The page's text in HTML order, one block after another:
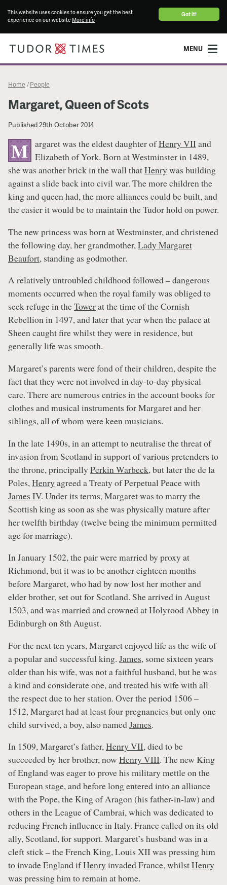
Got it!
This website uses cookies to ensure you get the best
experience on our website More info
MENU
Home / People
Margaret, Queen of Scots
Published29th October 2014
M argaret was the eldest daughter ofHenry VIIand
Elizabeth of York. Born at Westminster in 1489,
she was another brick in the wall thatHenry was building
against a slide back into civil war. The more children the
king and queen had, the more alliances could be built, and
the easier it would be to maintain the Tudor hold on power.
The new princess was born at Westminster, and christened
the following day, her grandmother,Lady Margaret
Beaufort, standing as godmother.
A relatively untroubled childhood followed – dangerous
moments occurred when the royal family was obliged to
seek refuge in theTowerat the time of the Cornish
Rebellion in 1497, and later that year when the palace at
Sheen caught fire whilst they were in residence, but
generally life was smooth.
Margaret’s parents were fond of their children, despite the
fact that they were not involved in day-to-day physical
care. There are numerous entries in the account books for
clothes and musical instruments for Margaret and her
siblings, all of whom were keen musicians.
In the late 1490s, in an attempt to neutralise the threat of
invasion from Scotland in support of various pretenders to
the throne, principally Perkin Warbeck, but later the de la
Poles, Henry agreed a Treaty of Perpetual Peace with
James IV. Under its terms, Margaret was to marry the
Scottish king as soon as she was physically mature after
her twelfth birthday (twelve being the minimum permitted
age for marriage).
In January 1502, the pair were married by proxy at
Richmond, but it was to be another eighteen months
before Margaret, who had by now lost her mother and
elder brother, set out for Scotland. She arrived in August
1503, and was married and crowned at Holyrood Abbey in
Edinburgh on 8th August.
For the next ten years, Margaret enjoyed life as the wife of
a popular and successful king. James, some sixteen years
older than his wife, was not a faithful husband, but he was
a kind and considerate one, and treated his wife with all
the respect due to her station. Over the period 1506 –
1512, Margaret had at least four pregnancies but only one
child survived, a boy, also namedJames.
In 1509, Margaret’s father,Henry VII, died to be
succeeded by her brother, now Henry VIII. The new King
of England was eager to prove his military mettle on the
European stage, and before long entered into an alliance
with the Pope, the King of Aragon (his father-in-law) and
others in the League of Cambrai, which was dedicated to
reducing French influence in Italy. France called on its old
ally, Scotland, for support. Margaret’s husband was in a
cleft stick – the French King, Louis XII was pressing him
to invade England ifHenry invaded France, whilstHenry
was pressing him to remain at home.